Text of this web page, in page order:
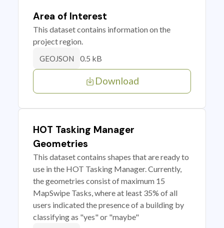
Area of Interest
This dataset contains information on the
project region.
GEOJSON 0.5 kB
Download
HOT Tasking Manager
Geometries
This dataset contains shapes that are ready to
use in the HOT Tasking Manager. Currently,
the geometries consist of maximum 15
MapSwipe Tasks, where at least 35% of all
users indicated the presence of a building by
classifying as "yes" or "maybe"